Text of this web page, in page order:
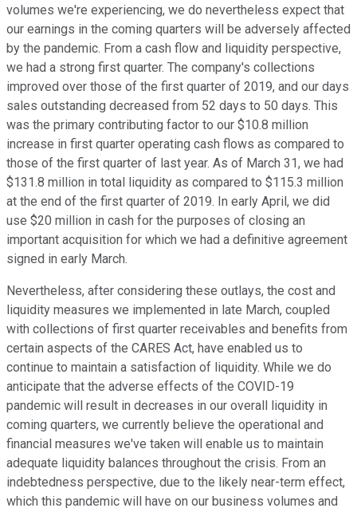
volumes we're experiencing, we do nevertheless expect that
our earnings in the coming quarters will be adversely affected
by the pandemic. From a cash flow and liquidity perspective,
we had a strong first quarter. The company's collections
improved over those of the first quarter of 2019, and our days
sales outstanding decreased from 52 days to 50 days. This
was the primary contributing factor to our $10.8 million
increase in first quarter operating cash flows as compared to
those of the first quarter of last year. As of March 31, we had
$131.8 million in total liquidity as compared to $115.3 million
at the end of the first quarter of 2019. In early April, we did
use $20 million in cash for the purposes of closing an
important acquisition for which we had a definitive agreement
signed in early March.
Nevertheless, after considering these outlays, the cost and
liquidity measures we implemented in late March, coupled
with collections of first quarter receivables and benefits from
certain aspects of the CARES Act, have enabled us to
continue to maintain a satisfaction of liquidity. While we do
anticipate that the adverse effects of the COVID-19
pandemic will result in decreases in our overall liquidity in
coming quarters, we currently believe the operational and
financial measures we've taken will enable us to maintain
adequate liquidity balances throughout the crisis. From an
indebtedness perspective, due to the likely near-term effect,
which this pandemic will have on our business volumes and